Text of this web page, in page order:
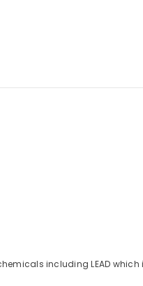
including LEAD